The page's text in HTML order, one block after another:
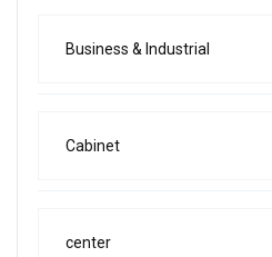
Business & Industrial
Cabinet
center